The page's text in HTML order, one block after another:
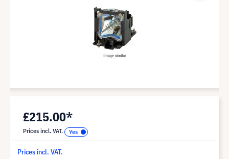
£215.00*
Prices incl. VAT.
Prices incl. VAT.